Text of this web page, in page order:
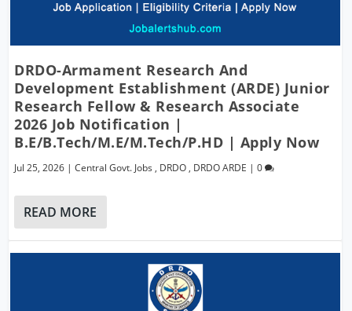
DRDO-Armament Research And
Development Establishment (ARDE) Junior
Research Fellow & Research Associate
2026 Job Notification |
B.E/B.Tech/M.E/M.Tech/P.hD | Apply Now
Jul 25, 2026 |Central Govt. Jobs , DRDO , DRDO ARDE |0
READ MORE